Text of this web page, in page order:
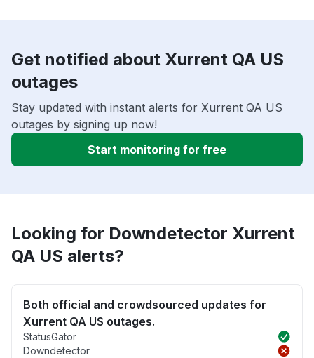
Get notified about Xurrent QA US
outages
Stay updated with instant alerts for Xurrent QA US
outages by signing up now!
Start monitoring for free
Looking for Downdetector Xurrent
QA US alerts?
Both official and crowdsourced updates for
Xurrent QA US outages.
StatusGator
Downdetector